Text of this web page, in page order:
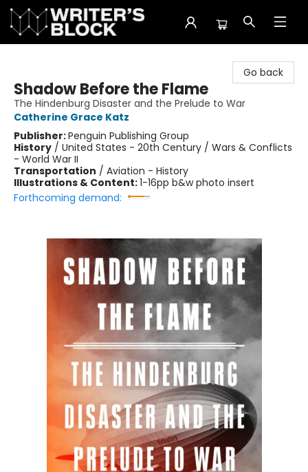
Go back
Shadow Before the Flame
The Hindenburg Disaster and the Prelude to War
Catherine Grace Katz
Publisher:Penguin Publishing Group
History / United States - 20th Century / Wars & Conflicts
- World War II
Transportation / Aviation - History
Illustrations & Content:1-16pp b&w photo insert
Forthcoming demand: